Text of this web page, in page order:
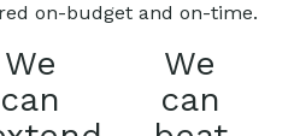
on-budget and on-time.
We
can
We
can